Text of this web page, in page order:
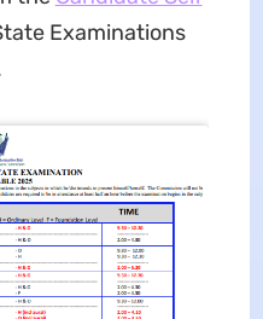
Examinations